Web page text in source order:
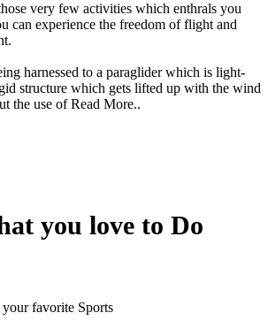
very few activities which enthrals you
can experience the freedom of flight and
harnessed to a paraglider which is light-
structure which gets lifted up with the wind
the use of Read More..
you love to Do
favorite Sports